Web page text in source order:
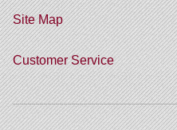
Site Map
Customer Service